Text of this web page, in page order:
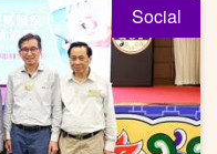
Social